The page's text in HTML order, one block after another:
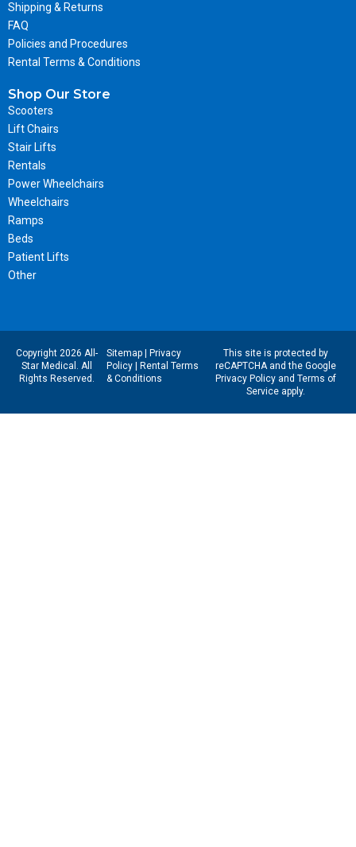
Shipping & Returns
FAQ
Policies and Procedures
Rental Terms & Conditions
Shop Our Store
Scooters
Lift Chairs
Stair Lifts
Rentals
Power Wheelchairs
Wheelchairs
Ramps
Beds
Patient Lifts
Other
Copyright 2026 All-
Star Medical. All
Rights Reserved.
Sitemap|
Privacy
Policy|
Rental Terms
& Conditions
This site is protected by
reCAPTCHA and the Google
Privacy Policyand Terms of
Serviceapply.